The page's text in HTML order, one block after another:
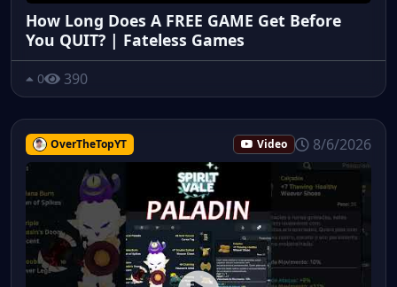
How Long Does A FREE GAME Get Before
You QUIT? | Fateless Games
0 390
OverTheTopYT Video 8/6/2026